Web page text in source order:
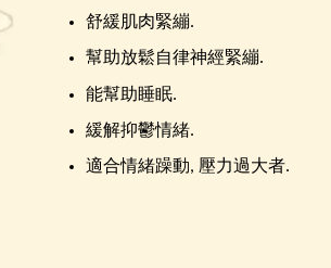
舒緩肌肉緊繃.
幫助放鬆自律神經緊繃.
能幫助睡眠.
緩解抑鬱情緒.
適合情緒躁動, 壓力過大者.